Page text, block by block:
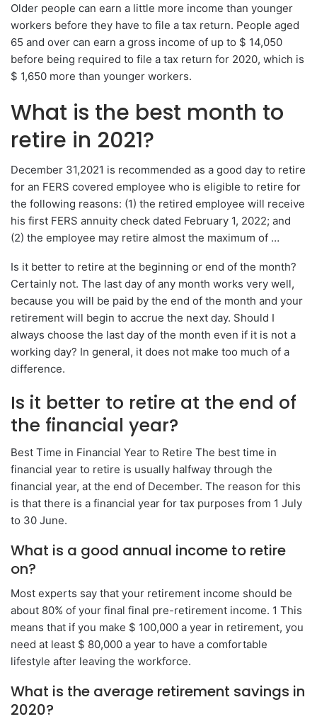
Older people can earn a little more income than younger
workers before they have to file a tax return. People aged
65 and over can earn a gross income of up to $ 14,050
before being required to file a tax return for 2020, which is
$ 1,650 more than younger workers.
What is the best month to
retire in 2021?
December 31,2021 is recommended as a good day to retire
for an FERS covered employee who is eligible to retire for
the following reasons: (1) the retired employee will receive
his first FERS annuity check dated February 1, 2022; and
(2) the employee may retire almost the maximum of …
Is it better to retire at the beginning or end of the month?
Certainly not. The last day of any month works very well,
because you will be paid by the end of the month and your
retirement will begin to accrue the next day. Should I
always choose the last day of the month even if it is not a
working day? In general, it does not make too much of a
difference.
Is it better to retire at the end of
the financial year?
Best Time in Financial Year to Retire The best time in
financial year to retire is usually halfway through the
financial year, at the end of December. The reason for this
is that there is a financial year for tax purposes from 1 July
to 30 June.
What is a good annual income to retire
on?
Most experts say that your retirement income should be
about 80% of your final final pre-retirement income. 1 This
means that if you make $ 100,000 a year in retirement, you
need at least $ 80,000 a year to have a comfortable
lifestyle after leaving the workforce.
What is the average retirement savings in
2020?